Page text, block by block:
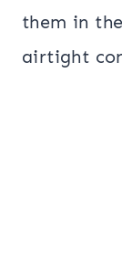
them in
airtight